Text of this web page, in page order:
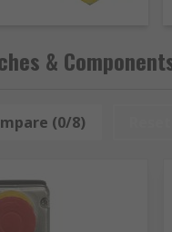
proof ignition systems
wear and tear,
options such as:
&
(0/8)